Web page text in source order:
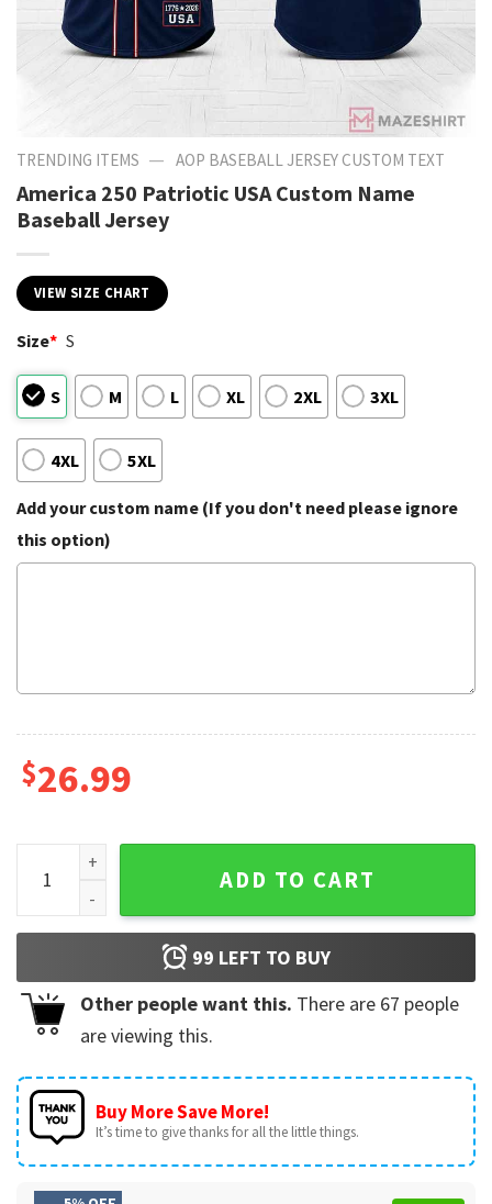
TRENDING ITEMS — AOP BASEBALL JERSEY CUSTOM TEXT
America 250 Patriotic USA Custom Name
Baseball Jersey
VIEW SIZE CHART
Size* S
S M L XL 2XL 3XL
4XL 5XL
Add your custom name (If you don't need please ignore
this option)
$26.99
America 250 Patriotic USA Custom Name Baseball Jersey
ADD TO CART
99 LEFT TO BUY
Other people want this. There are 67 people
are viewing this.
Buy More Save More!
It’s time to give thanks for all the little things.